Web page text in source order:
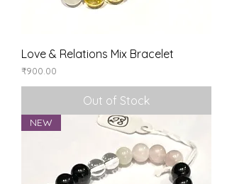
Love & Relations Mix Bracelet
Price
₹900.00
Out of Stock
NEW